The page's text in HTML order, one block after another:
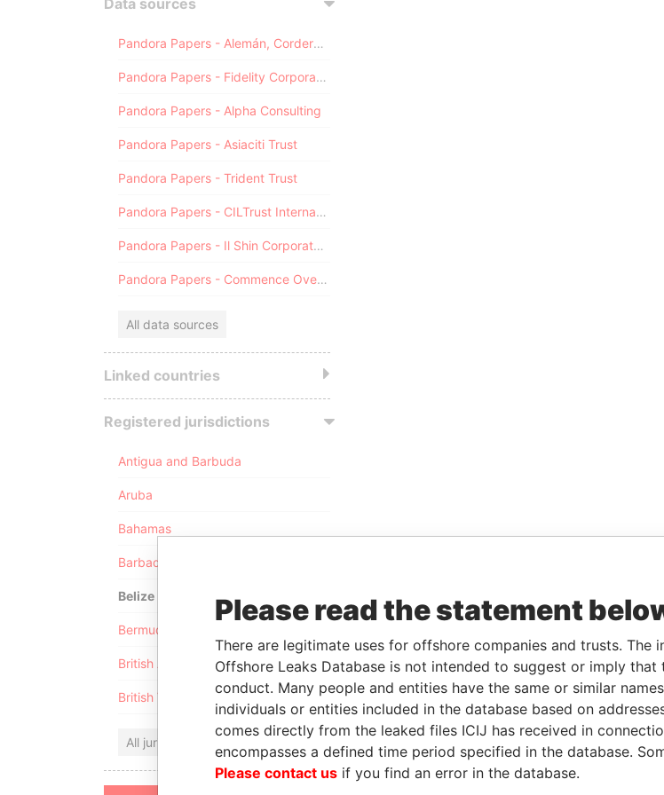
Data sources
Pandora Papers - Alemán, Cordero, Galindo & Lee (Alcogal)
Pandora Papers - Fidelity Corporate Services
Pandora Papers - Alpha Consulting
Pandora Papers - Asiaciti Trust
Pandora Papers - Trident Trust
Pandora Papers - CILTrust International
Pandora Papers - Il Shin Corporate Consulting Limited
Pandora Papers - Commence Overseas
All data sources
Linked countries
Registered jurisdictions
Antigua and Barbuda
Aruba
Bahamas
Barbados
Belize
Bermuda
British Anguilla
British Virgin Islands
All jurisdictions
Please read the statement
There are legitimate uses for offshore companies and trusts. The
Offshore Leaks Database is not intended to suggest or imply
conduct. Many people and entities have the same or similar
individuals or entities included in the database based on
comes directly from the leaked files ICIJ has received in
encompasses a defined time period specified in the database.
Please contact us if you find an error in the database.